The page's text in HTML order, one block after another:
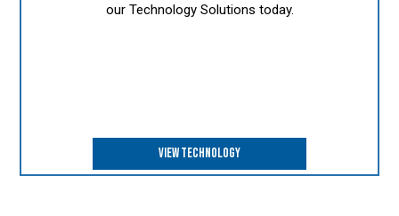
our Technology Solutions today.
VIEW TECHNOLOGY